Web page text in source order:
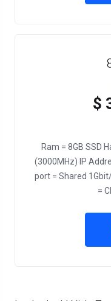
$
Ram = 8GB SSD
(3000MHz) IP
port = Shared
=